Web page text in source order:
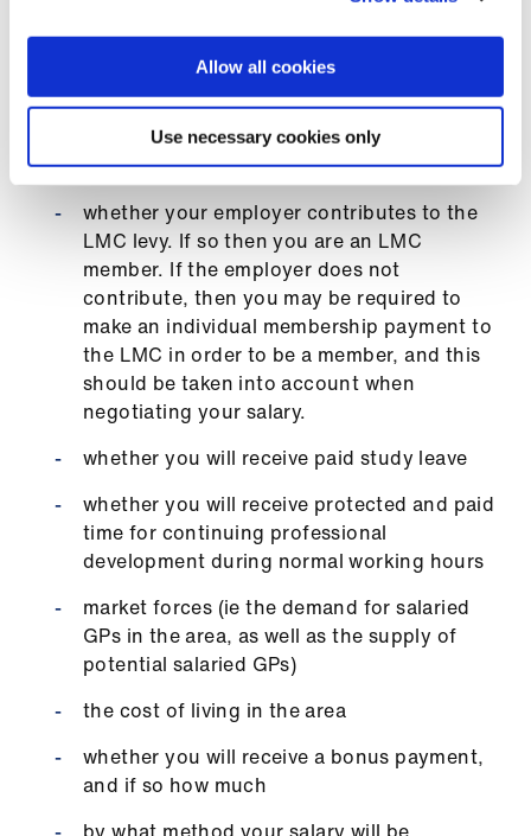
Allow all cookies
Use necessary cookies only
medical defence organisation
subscriptions, BMA and/or Royal College
of General Practitioners (RCGP)
membership fees, use of mobile phone
whilst working
whether your employer contributes to the
LMC levy. If so then you are an LMC
member. If the employer does not
contribute, then you may be required to
make an individual membership payment to
the LMC in order to be a member, and this
should be taken into account when
negotiating your salary.
whether you will receive paid study leave
whether you will receive protected and paid
time for continuing professional
development during normal working hours
market forces (ie the demand for salaried
GPs in the area, as well as the supply of
potential salaried GPs)
the cost of living in the area
whether you will receive a bonus payment,
and if so how much